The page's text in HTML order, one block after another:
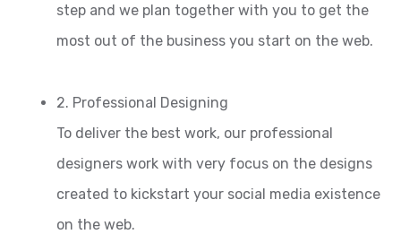
step and we plan together with you to get the
most out of the business you start on the web.
2. Professional Designing
To deliver the best work, our professional
designers work with very focus on the designs
created to kickstart your social media existence
on the web.